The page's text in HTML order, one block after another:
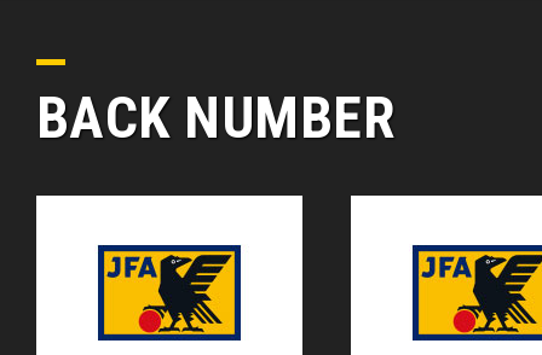
BACK NUMBER